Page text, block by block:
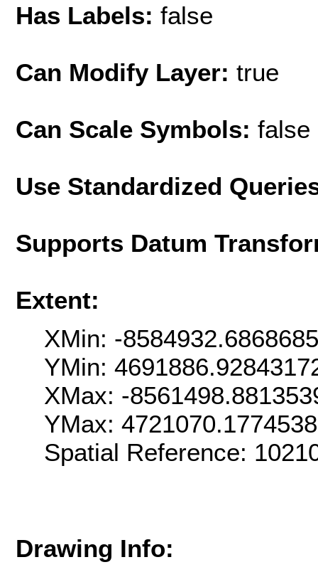
Has Labels: false
Can Modify Layer: true
Can Scale Symbols: false
Use Standardized
Supports Datum
Extent:
XMin: -
YMin:
XMax: -
YMax:
Spatial Reference:
Drawing Info: